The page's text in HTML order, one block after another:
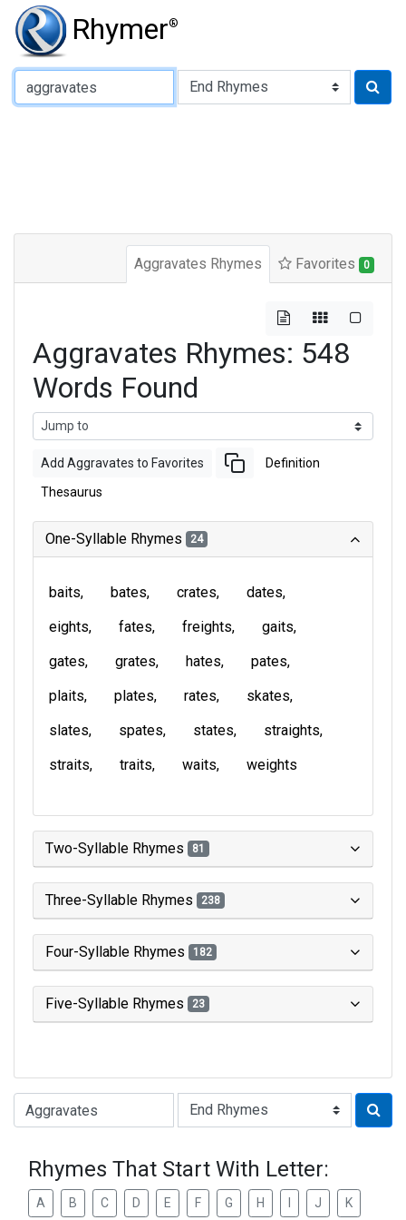
Rhymer®
Type of Rhyme:
Aggravates Rhymes Favorites 0
Aggravates Rhymes: 548
Words Found
Add Aggravates to Favorites Definition
Thesaurus
One-Syllable Rhymes 24
baits bates crates
dates
eights
fates freights
gaits
gates
grates hates
pates
plaits
plates rates
skates
slates
spates states
straights
straits
traits waits weights
Two-Syllable Rhymes 81
Three-Syllable Rhymes 238
Four-Syllable Rhymes 182
Five-Syllable Rhymes 23
Type of Rhyme:
Rhymes That Start With Letter:
A B C D E F G H J K